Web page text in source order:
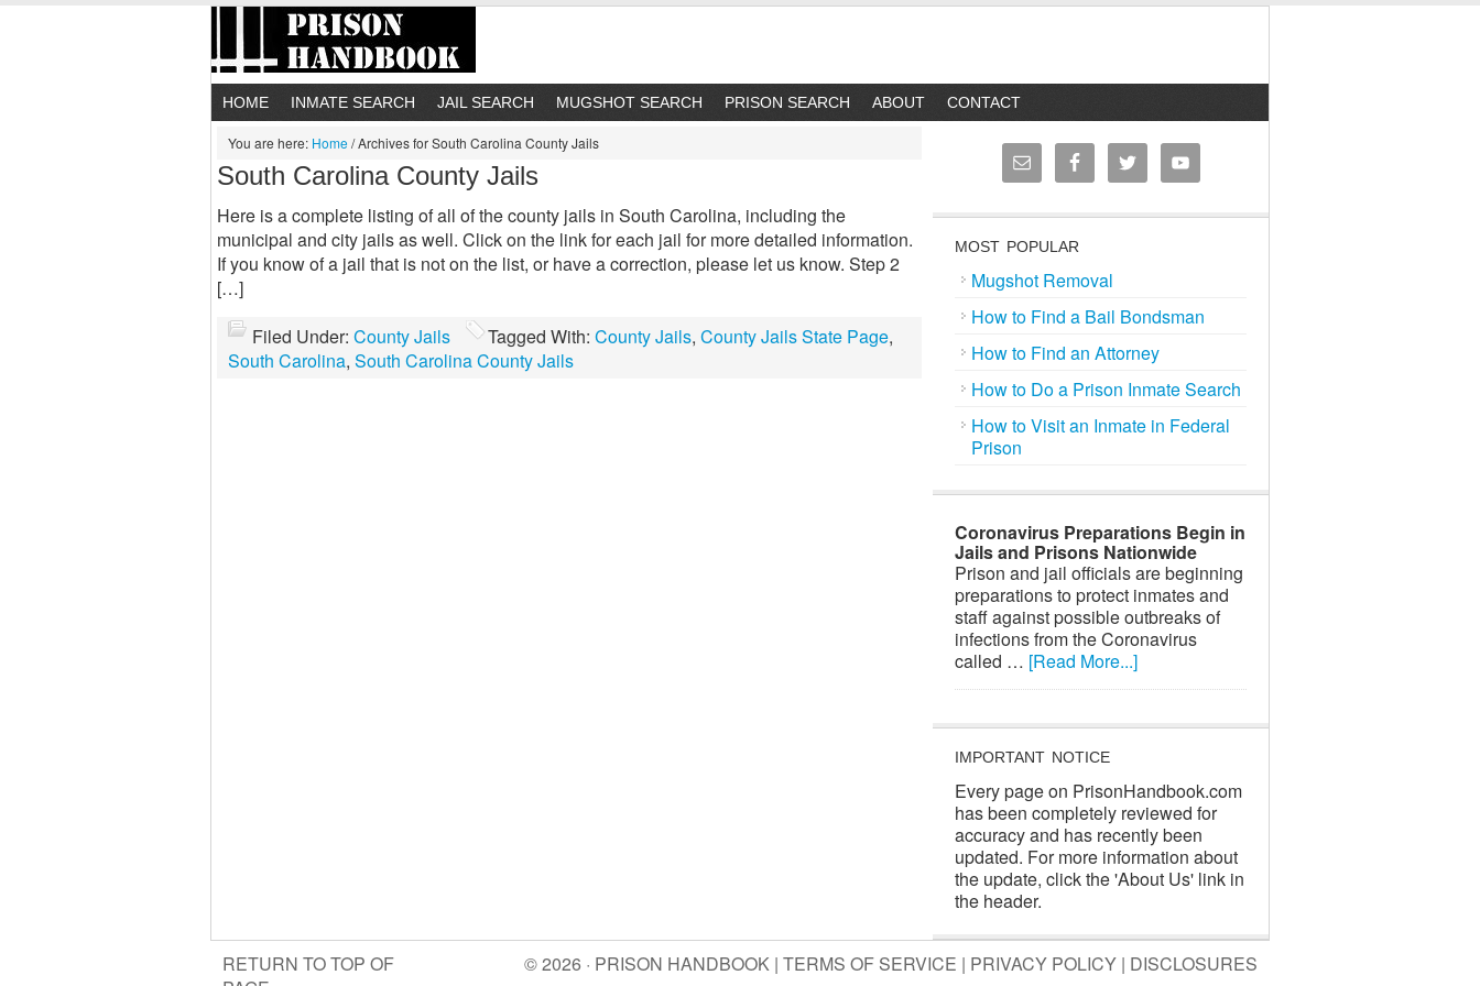
HOME INMATE SEARCH JAIL SEARCH MUGSHOT SEARCH PRISON SEARCH ABOUT CONTACT
You are here: Home/Archives for South Carolina County Jails
South Carolina County Jails
Here is a complete listing of all of the county jails in South Carolina, including the
municipal and city jails as well. Click on the link for each jail for more detailed information.
If you know of a jail that is not on the list, or have a correction, please let us know. Step 2
[…]
Filed Under: County Jails Tagged With: County Jails, County Jails State Page,
South Carolina, South Carolina County Jails
MOST POPULAR
Mugshot Removal
How to Find a Bail Bondsman
How to Find an Attorney
How to Do a Prison Inmate Search
How to Visit an Inmate in Federal
Prison
Coronavirus Preparations Begin in
Jails and Prisons Nationwide
Prison and jail officials are beginning
preparations to protect inmates and
staff against possible outbreaks of
infections from the Coronavirus
called … [Read More...]
IMPORTANT NOTICE
Every page on PrisonHandbook.com
has been completely reviewed for
accuracy and has recently been
updated. For more information about
the update, click the 'About Us' link in
the header.
RETURN TO TOP OF
© 2026 · PRISON HANDBOOK | TERMS OF SERVICE | PRIVACY POLICY | DISCLOSURES